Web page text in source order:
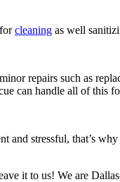
cleaning as well
repairs such as
can handle all of this
stressful, that’s
it to us! We are